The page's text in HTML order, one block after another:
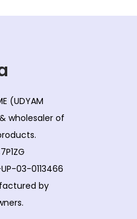
(UDYAM
wholesaler of
03-0113466
by